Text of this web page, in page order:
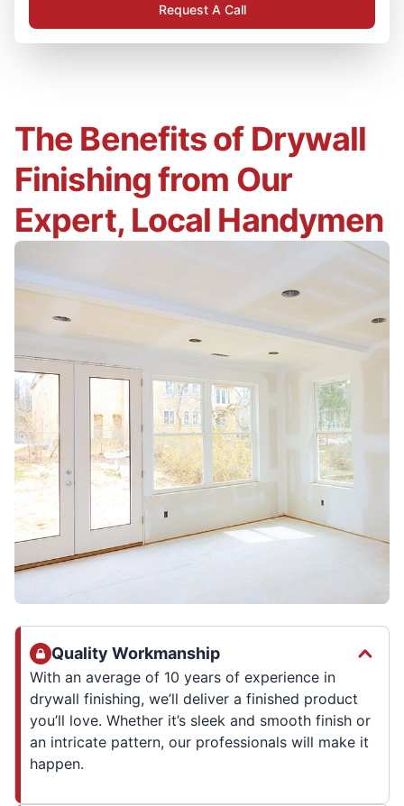
Request A Call
The Benefits of Drywall
Finishing from Our
Expert, Local Handymen
Quality Workmanship
With an average of 10 years of experience in
drywall finishing, we’ll deliver a finished product
you’ll love. Whether it’s sleek and smooth finish or
an intricate pattern, our professionals will make it
happen.